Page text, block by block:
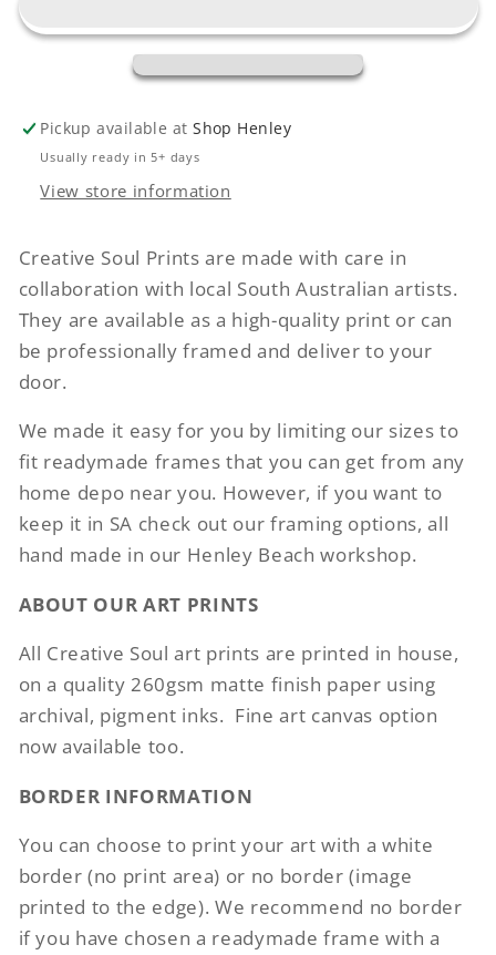
Pickup available atShop Henley
Usually ready in 5+ days
View store information
Creative Soul Prints are made with care in
collaboration with local South Australian artists.
They are available as a high-quality print or can
be professionally framed and deliver to your
door.
We made it easy for you by limiting our sizes to
fit readymade frames that you can get from any
home depo near you. However, if you want to
keep it in SA check out our framing options, all
hand made in our Henley Beach workshop.
ABOUT OUR ART PRINTS
All Creative Soul art prints are printed in house,
on a quality 260gsm matte finish paper using
archival, pigment inks. Fine art canvas option
now available too.
BORDER INFORMATION
You can choose to print your art with a white
border (no print area) or no border (image
printed to the edge). We recommend no border
if you have chosen a readymade frame with a